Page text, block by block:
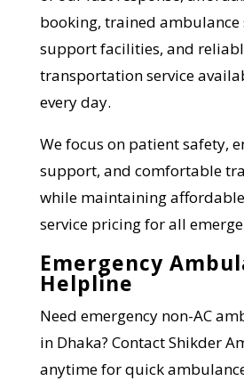
booking, trained ambulance
support facilities, and
transportation service
every day.
We focus on patient safety,
support, and comfortable
while maintaining
service pricing for all
Emergency
Helpline
Need emergency non-AC
in Dhaka? Contact Shikder
anytime for quick